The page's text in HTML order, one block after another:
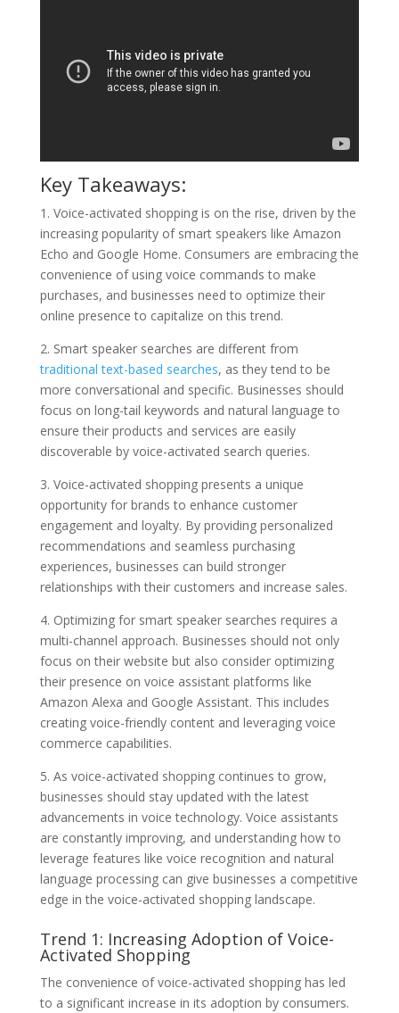
Key Takeaways:
1. Voice-activated shopping is on the rise, driven by the
increasing popularity of smart speakers like Amazon
Echo and Google Home. Consumers are embracing the
convenience of using voice commands to make
purchases, and businesses need to optimize their
online presence to capitalize on this trend.
2. Smart speaker searches are different from
traditional text-based searches, as they tend to be
more conversational and specific. Businesses should
focus on long-tail keywords and natural language to
ensure their products and services are easily
discoverable by voice-activated search queries.
3. Voice-activated shopping presents a unique
opportunity for brands to enhance customer
engagement and loyalty. By providing personalized
recommendations and seamless purchasing
experiences, businesses can build stronger
relationships with their customers and increase sales.
4. Optimizing for smart speaker searches requires a
multi-channel approach. Businesses should not only
focus on their website but also consider optimizing
their presence on voice assistant platforms like
Amazon Alexa and Google Assistant. This includes
creating voice-friendly content and leveraging voice
commerce capabilities.
5. As voice-activated shopping continues to grow,
businesses should stay updated with the latest
advancements in voice technology. Voice assistants
are constantly improving, and understanding how to
leverage features like voice recognition and natural
language processing can give businesses a competitive
edge in the voice-activated shopping landscape.
Trend 1: Increasing Adoption of Voice-
Activated Shopping
The convenience of voice-activated shopping has led
to a significant increase in its adoption by consumers.